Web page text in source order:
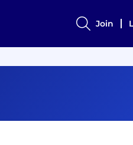
Join